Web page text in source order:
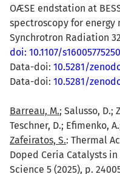
OÆSE endstation at
spectroscopy for energy
Synchrotron Radiation
doi: 10.1107/
Data-doi: 10.5281/
Data-doi: 10.5281/
Barreau, M.; Salusso, D.;
Teschner, D.; Efimenko,
Zafeiratos, S.: Thermal
Doped Ceria Catalysts in
Science 5 (2025), p.